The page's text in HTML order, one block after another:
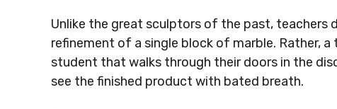
Unlike the great sculptors of the past, teachers
refinement of a single block of marble. Rather,
student that walks through their doors in the
see the finished product with bated breath.